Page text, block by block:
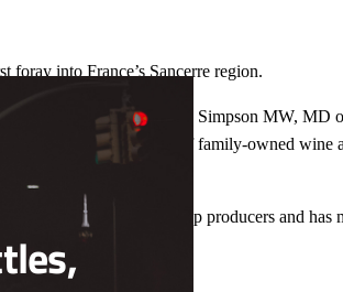
foray into France’s Sancerre region.
of Sancerre,” said James Simpson MW, MD
the impeccable range of family-owned wine
is one of Sancerre’s top producers and has
Close